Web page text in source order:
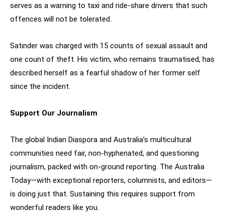
serves as a warning to taxi and ride-share drivers that such
offences will not be tolerated.
Satinder was charged with 15 counts of sexual assault and
one count of theft. His victim, who remains traumatised, has
described herself as a fearful shadow of her former self
since the incident.
Support Our Journalism
The global Indian Diaspora and Australia’s multicultural
communities need fair, non-hyphenated, and questioning
journalism, packed with on-ground reporting. The Australia
Today—with exceptional reporters, columnists, and editors—
is doing just that. Sustaining this requires support from
wonderful readers like you.